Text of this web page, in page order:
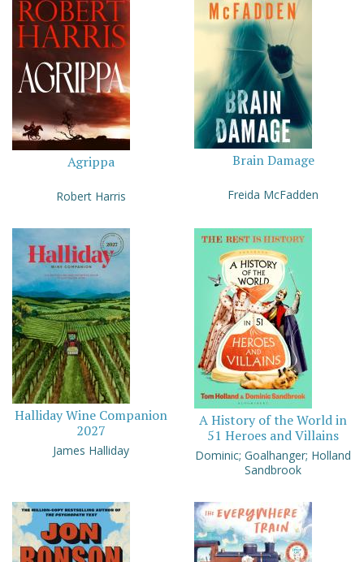
Agrippa
Robert Harris
Brain Damage
Freida McFadden
Halliday Wine Companion
2027
James Halliday
A History of the World in
51 Heroes and Villains
Dominic; Goalhanger; Holland
Sandbrook